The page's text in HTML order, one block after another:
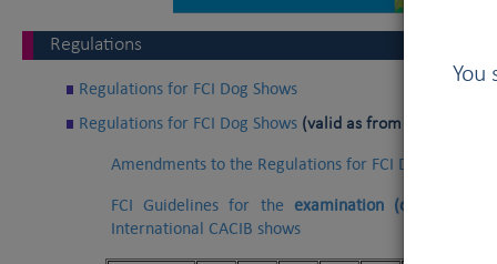
You
Regulations
Regulations for FCI Dog Shows
Regulations for FCI Dog Shows (valid as from 01/01/2027)
Amendments to the Regulations for FCI Dog Shows
FCI Guidelines for the examination (on
International CACIB shows